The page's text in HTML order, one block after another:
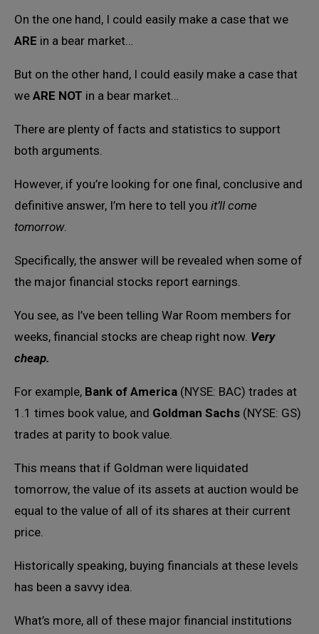
On the one hand, I could easily make a case that we
ARE in a bear market…
But on the other hand, I could easily make a case that
we ARE NOT in a bear market…
There are plenty of facts and statistics to support
both arguments.
However, if you’re looking for one final, conclusive and
definitive answer, I’m here to tell you it’ll come
tomorrow.
Specifically, the answer will be revealed when some of
the major financial stocks report earnings.
You see, as I’ve been telling War Room members for
weeks, financial stocks are cheap right now. Very
cheap.
For example, Bank of America (NYSE: BAC) trades at
1.1 times book value, and Goldman Sachs (NYSE: GS)
trades at parity to book value.
This means that if Goldman were liquidated
tomorrow, the value of its assets at auction would be
equal to the value of all of its shares at their current
price.
Historically speaking, buying financials at these levels
has been a savvy idea.
What’s more, all of these major financial institutions